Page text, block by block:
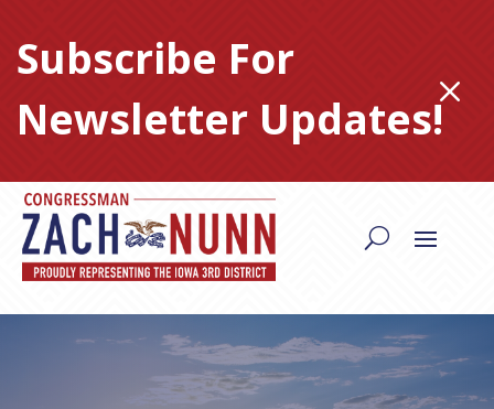
content
Subscribe For
Newsletter Updates!M